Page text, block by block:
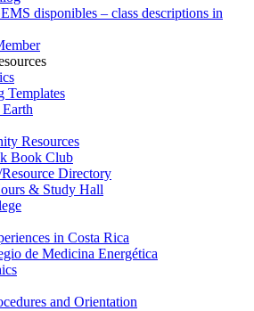
disponibles – class descriptions in
Templates
Resources
Book Club
Directory
& Study Hall
in Costa Rica
de Medicina Energética
and Orientation